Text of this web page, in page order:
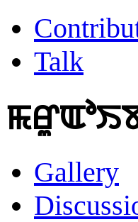
Talk
Gallery